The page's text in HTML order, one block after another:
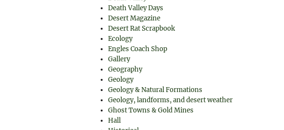
Death Valley Days
Desert Magazine
Desert Rat Scrapbook
Ecology
Engles Coach Shop
Gallery
Geography
Geology
Geology & Natural Formations
Geology, landforms, and desert weather
Ghost Towns & Gold Mines
Hall